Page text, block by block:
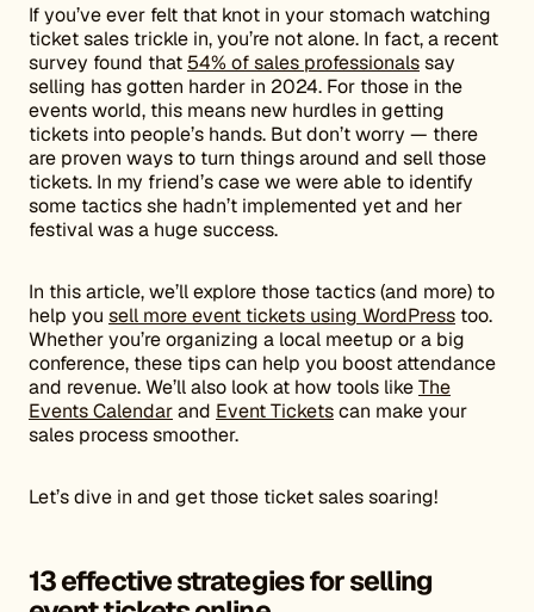
If you’ve ever felt that knot in your stomach watching
ticket sales trickle in, you’re not alone. In fact, a recent
survey found that 54% of sales professionalssay
selling has gotten harder in 2024. For those in the
events world, this means new hurdles in getting
tickets into people’s hands. But don’t worry — there
are proven ways to turn things around and sell those
tickets. In my friend’s case we were able to identify
some tactics she hadn’t implemented yet and her
festival was a huge success.
In this article, we’ll explore those tactics (and more) to
help you sell more event tickets using WordPress too.
Whether you’re organizing a local meetup or a big
conference, these tips can help you boost attendance
and revenue. We’ll also look at how tools likeThe
Events Calendarand Event Ticketscan make your
sales process smoother.
Let’s dive in and get those ticket sales soaring!
13 effective strategies for selling